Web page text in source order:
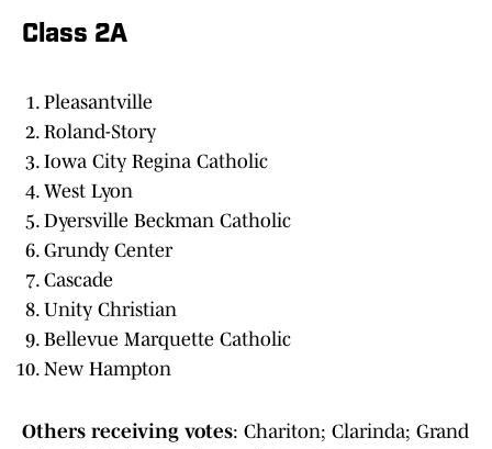
Class 2A
Pleasantville
Roland-Story
Iowa City Regina Catholic
West Lyon
Dyersville Beckman Catholic
Grundy Center
Cascade
Unity Christian
Bellevue Marquette Catholic
New Hampton
Others receiving votes: Chariton; Clarinda; Grand